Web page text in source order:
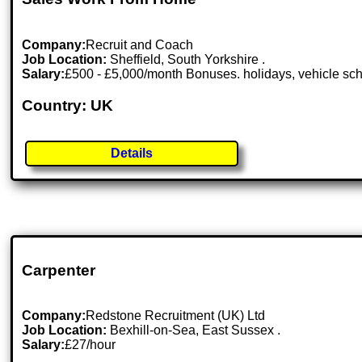
Company:Recruit and Coach
Job Location: Sheffield, South Yorkshire .
Salary:£500 - £5,000/month Bonuses. holidays, vehicle
Country: UK
Details
Carpenter
Company:Redstone Recruitment (UK) Ltd
Job Location: Bexhill-on-Sea, East Sussex .
Salary:£27/hour